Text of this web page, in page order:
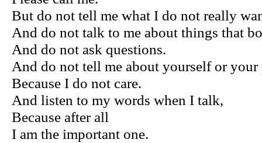
But do not tell me what I do not really
And do not talk to me about things that
And do not ask questions.
And do not tell me about yourself or your
Because I do not care.
And listen to my words when I talk,
Because after all
I am the important one.